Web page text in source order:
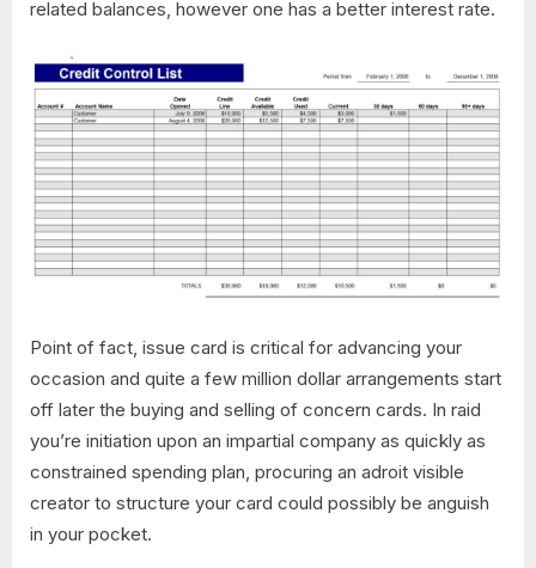
related balances, however one has a better interest rate.
Point of fact, issue card is critical for advancing your
occasion and quite a few million dollar arrangements start
off later the buying and selling of concern cards. In raid
you’re initiation upon an impartial company as quickly as
constrained spending plan, procuring an adroit visible
creator to structure your card could possibly be anguish
in your pocket.